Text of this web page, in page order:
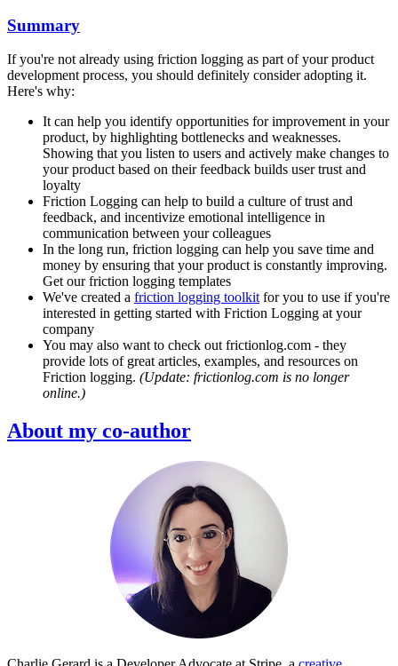
Summary
If you're not already using friction logging as part of your product
development process, you should definitely consider adopting it.
Here's why:
It can help you identify opportunities for improvement in your
product, by highlighting bottlenecks and weaknesses.
Showing that you listen to users and actively make changes to
your product based on their feedback builds user trust and
loyalty
Friction Logging can help to build a culture of trust and
feedback, and incentivize emotional intelligence in
communication between your colleagues
In the long run, friction logging can help you save time and
money by ensuring that your product is constantly improving.
Get our friction logging templates
We've created a friction logging toolkitfor you to use if you're
interested in getting started with Friction Logging at your
company
You may also want to check out frictionlog.com - they
provide lots of great articles, examples, and resources on
Friction logging. (Update: frictionlog.com is no longer
online.)
About my co-author